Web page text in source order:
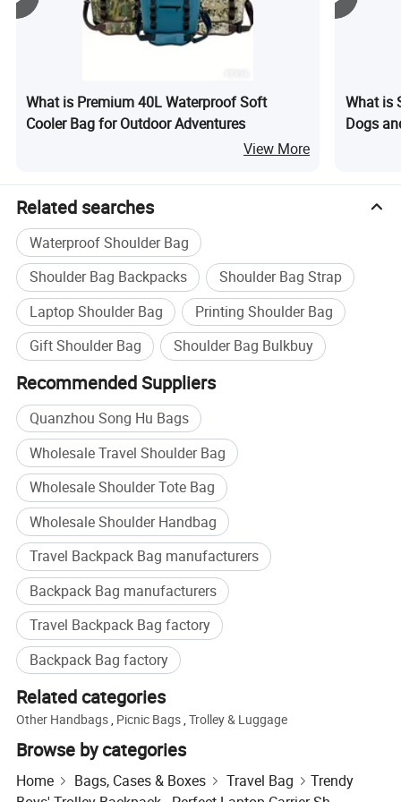
1. Product Description
1) Featuring a spacious, main zippered compartment for all
essentials.
2) An easily accessible front zippered compartment for extra
storage.
3) Built with a comfortable, padded grab handle at the top for easy
carrying.
4) Equipped with two adjustable and padded shoulder straps for
maximum comfort.
5) Receive your sample swiftly in just 5 days.
6) Efficient delivery with a lead time spanning 35-45 days.
7) Shipping from the bustling, strategic port of Xiamen, China.
We eagerly welcome any OEM customized designs to bring your
vision to life!
2. Advantage
Proudly SGS Verified & Audited, ensuring quality and trust.
Offering a competitive price to ensure value for money.
What is Premium 40L Waterproof Soft
Cooler Bag for Outdoor Adventures
View More
What is
Dogs
Related searches
Waterproof Shoulder Bag
Shoulder Bag Backpacks
Shoulder Bag Strap
Laptop Shoulder Bag
Printing Shoulder Bag
Gift Shoulder Bag
Shoulder Bag Bulkbuy
Recommended Suppliers
Quanzhou Song Hu Bags
Wholesale Travel Shoulder Bag
Wholesale Shoulder Tote Bag
Wholesale Shoulder Handbag
Travel Backpack Bag manufacturers
Backpack Bag manufacturers
Travel Backpack Bag factory
Backpack Bag factory
Related categories
Other Handbags, Picnic Bags,Trolley & Luggage
Browse by categories
Home Bags, Cases & Boxes Travel Bag
Trendy